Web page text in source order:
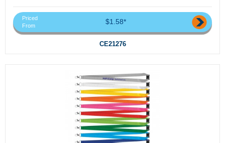
Priced
From
$1.58*
CE21276